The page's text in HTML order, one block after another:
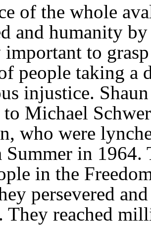
of the whole
and humanity
to
people taking a
injustice.
Michael
who were
Summer in
in the
persevered
They reached